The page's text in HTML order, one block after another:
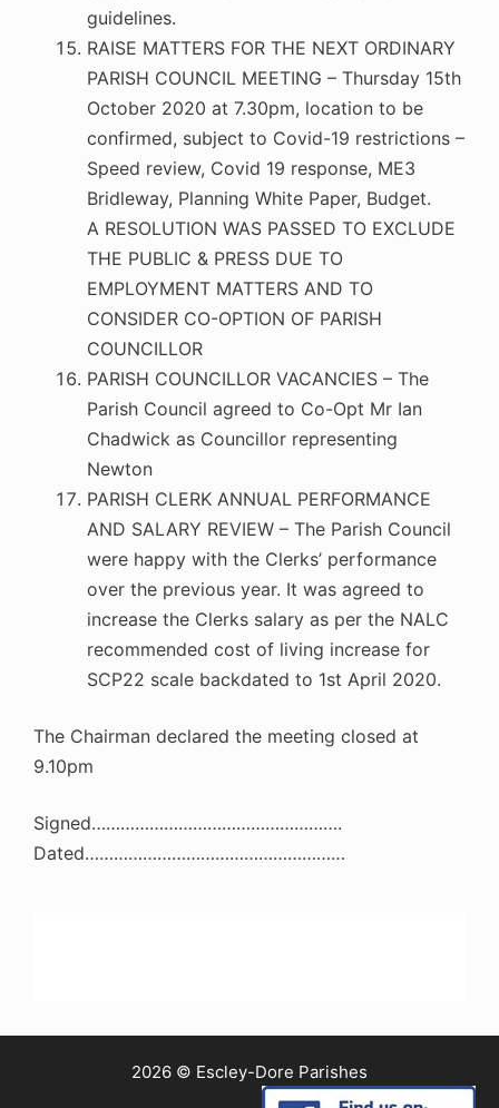
guidelines.
RAISE MATTERS FOR THE NEXT ORDINARY
PARISH COUNCIL MEETING – Thursday 15th
October 2020 at 7.30pm, location to be
confirmed, subject to Covid-19 restrictions –
Speed review, Covid 19 response, ME3
Bridleway, Planning White Paper, Budget.
A RESOLUTION WAS PASSED TO EXCLUDE
THE PUBLIC & PRESS DUE TO
EMPLOYMENT MATTERS AND TO
CONSIDER CO-OPTION OF PARISH
COUNCILLOR
PARISH COUNCILLOR VACANCIES – The
Parish Council agreed to Co-Opt Mr Ian
Chadwick as Councillor representing
Newton
PARISH CLERK ANNUAL PERFORMANCE
AND SALARY REVIEW – The Parish Council
were happy with the Clerks’ performance
over the previous year. It was agreed to
increase the Clerks salary as per the NALC
recommended cost of living increase for
SCP22 scale backdated to 1st April 2020.
The Chairman declared the meeting closed at
9.10pm
Signed…………………………………………….
Dated………………………………………………
2026 © Escley-Dore Parishes